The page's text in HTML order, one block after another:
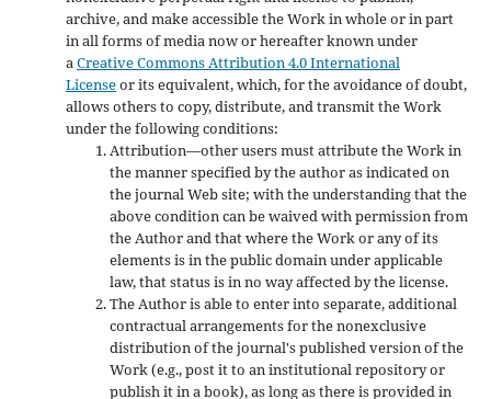
archive, and make accessible the Work in whole or in part
in all forms of media now or hereafter known under
aCreative Commons Attribution 4.0 International
Licenseor its equivalent, which, for the avoidance of doubt,
allows others to copy, distribute, and transmit the Work
under the following conditions:
Attribution—other users must attribute the Work in
the manner specified by the author as indicated on
the journal Web site; with the understanding that the
above condition can be waived with permission from
the Author and that where the Work or any of its
elements is in the public domain under applicable
law, that status is in no way affected by the license.
The Author is able to enter into separate, additional
contractual arrangements for the nonexclusive
distribution of the journal's published version of the
Work (e.g., post it to an institutional repository or
publish it in a book), as long as there is provided in